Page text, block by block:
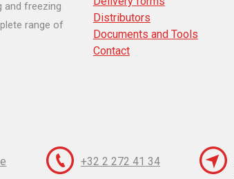
and freezing
range of
Distributors
Documents and Tools
Contact
+32 2 272 41 34